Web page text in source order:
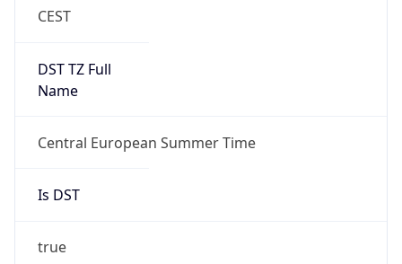
CEST
DST TZ Full
Name
Central European Summer Time
Is DST
true